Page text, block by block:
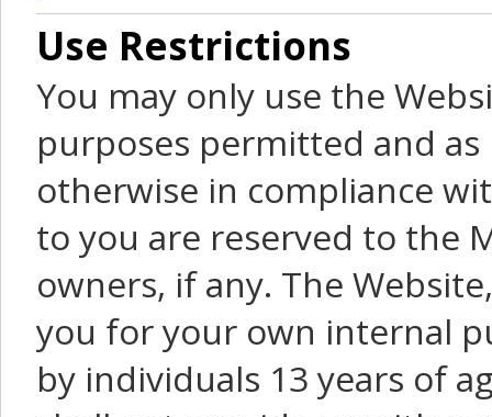
Use Restrictions
You may only use the
purposes permitted and
otherwise in compliance
to you are reserved to the
owners, if any. The
you for your own internal
by individuals 13 years of